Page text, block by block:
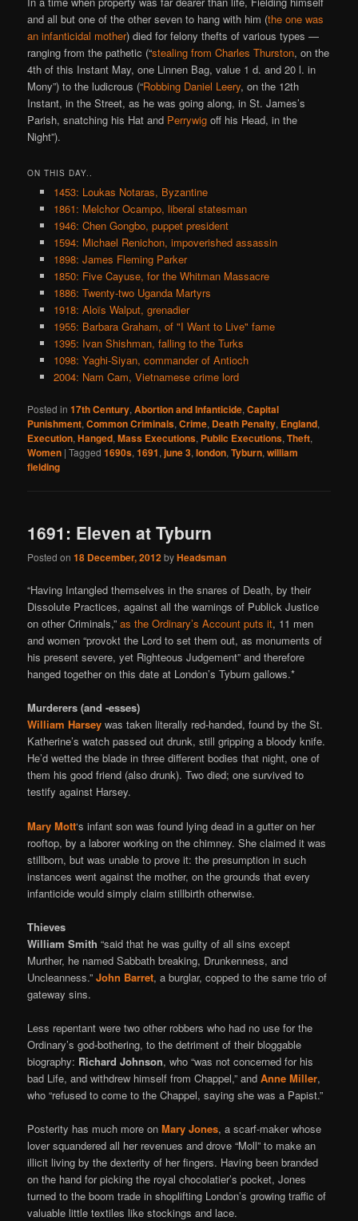
and all but one of the other seven to hang with him (the one was
an infanticidal mother) died for felony thefts of various types —
ranging from the pathetic (“stealing from Charles Thurston, on the
4th of this Instant May, one Linnen Bag, value 1 d. and 20 l. in
Mony”) to the ludicrous (“Robbing Daniel Leery, on the 12th
Instant, in the Street, as he was going along, in St. James’s
Parish, snatching his Hat and Perrywig off his Head, in the
Night”).
ON THIS DAY..
1453: Loukas Notaras, Byzantine
1861: Melchor Ocampo, liberal statesman
1946: Chen Gongbo, puppet president
1594: Michael Renichon, impoverished assassin
1898: James Fleming Parker
1850: Five Cayuse, for the Whitman Massacre
1886: Twenty-two Uganda Martyrs
1918: Aloïs Walput, grenadier
1955: Barbara Graham, of "I Want to Live" fame
1395: Ivan Shishman, falling to the Turks
1098: Yaghi-Siyan, commander of Antioch
2004: Nam Cam, Vietnamese crime lord
Posted in 17th Century,Abortion and Infanticide,Capital
Punishment,Common Criminals,Crime, Death Penalty, England,
Execution,Hanged,Mass Executions, Public Executions,Theft,
Women |Tagged 1690s,1691,june 3,london,Tyburn,william
fielding
1691: Eleven at Tyburn
Posted on18 December, 2012byHeadsman
“Having Intangled themselves in the snares of Death, by their
Dissolute Practices, against all the warnings of Publick Justice
on other Criminals,”as the Ordinary’s Account puts it, 11 men
and women “provokt the Lord to set them out, as monuments of
his present severe, yet Righteous Judgement” and therefore
hanged together on this date at London’s Tyburn gallows.*
Murderers (and -esses)
William Harsey was taken literally red-handed, found by the St.
Katherine’s watch passed out drunk, still gripping a bloody knife.
He’d wetted the blade in three different bodies that night, one of
them his good friend (also drunk). Two died; one survived to
testify against Harsey.
Mary Mott‘s infant son was found lying dead in a gutter on her
rooftop, by a laborer working on the chimney. She claimed it was
stillborn, but was unable to prove it: the presumption in such
instances went against the mother, on the grounds that every
infanticide would simply claim stillbirth otherwise.
Thieves
William Smith “said that he was guilty of all sins except
Murther, he named Sabbath breaking, Drunkenness, and
Uncleanness.”John Barret, a burglar, copped to the same trio of
gateway sins.
Less repentant were two other robbers who had no use for the
Ordinary’s god-bothering, to the detriment of their bloggable
biography: Richard Johnson, who “was not concerned for his
bad Life, and withdrew himself from Chappel,” andAnne Miller,
who “refused to come to the Chappel, saying she was a Papist.”
Posterity has much more onMary Jones, a scarf-maker whose
lover squandered all her revenues and drove “Moll” to make an
illicit living by the dexterity of her fingers. Having been branded
on the hand for picking the royal chocolatier’s pocket, Jones
turned to the boom trade in shoplifting London’s growing traffic of
valuable little textiles like stockings and lace.